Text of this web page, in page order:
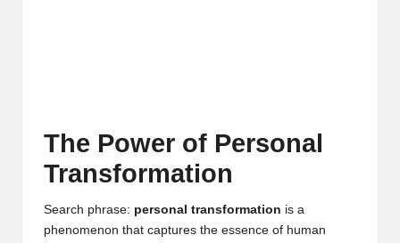
The Power of Personal
Transformation
Search phrase: personal transformation is a
phenomenon that captures the essence of human